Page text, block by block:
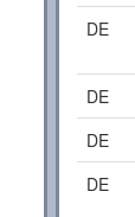
DE
DE
DE
DE